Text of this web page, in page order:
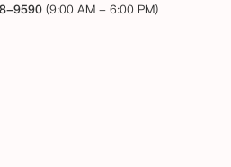
9590 (9:00 AM - 6:00 PM)